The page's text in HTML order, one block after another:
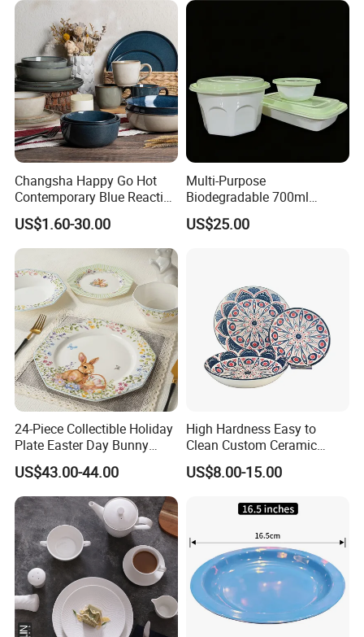
Please contact us if you have any question, we will response you as soon as possible.Dear, don't forget to send us an inquiry!
Changsha Happy Go Hot
Contemporary Blue Reactive
Glaze Ceramic Tableware
Dinner Set
US$1.60-30.00
Multi-Purpose
Biodegradable 700ml
Rectangle Bowl Food
Container for Meat and
US$25.00
24-Piece Collectible Holiday
Plate Easter Day Bunny
Rabbit Design Tableware
Spring Porcelain Dinnerware
Ceramic Dinner Set
US$43.00-44.00
High Hardness Easy to
Clean Custom Ceramic
Dinnerware for High-End
Banquets
US$8.00-15.00